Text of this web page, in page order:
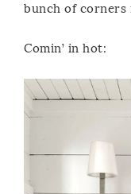
bunch of corners
Comin’ in hot: